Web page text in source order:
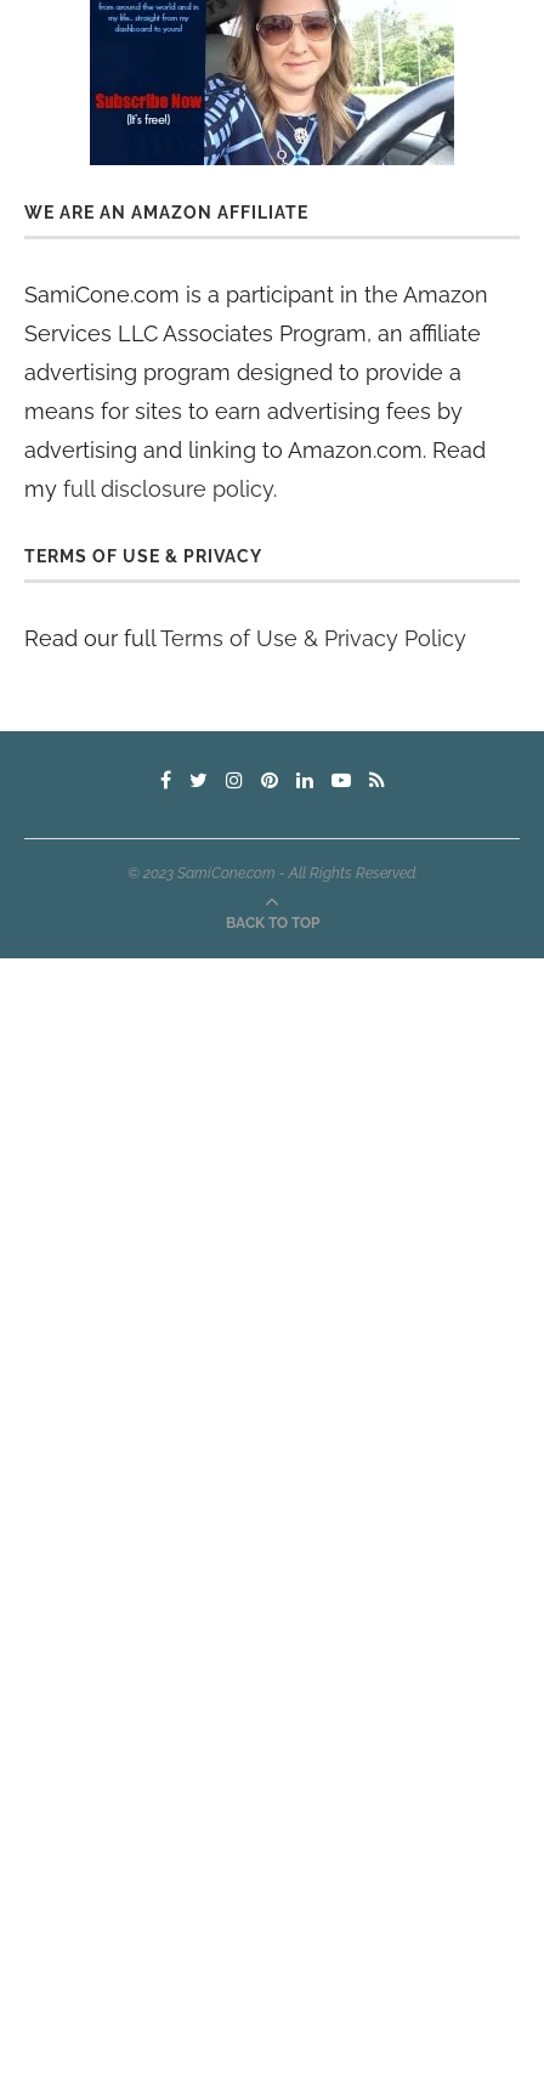
WE ARE AN AMAZON AFFILIATE
SamiCone.com is a participant in the Amazon
Services LLC Associates Program, an affiliate
advertising program designed to provide a
means for sites to earn advertising fees by
advertising and linking to Amazon.com. Read
my full disclosure policy.
TERMS OF USE & PRIVACY
Read our fullTerms of Use & Privacy Policy
© 2023 SamiCone.com - All Rights Reserved.
BACK TO TOP